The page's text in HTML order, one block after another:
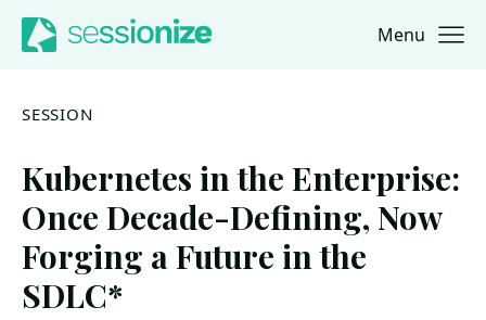
Jump to navigation
Jump to content Menu
SESSION
Kubernetes in the Enterprise:
Once Decade-Defining, Now
Forging a Future in the
SDLC*